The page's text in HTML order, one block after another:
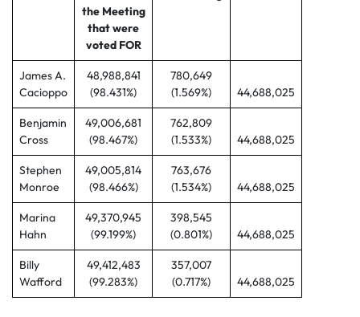
the Meeting
that were
voted FOR
James A.
Cacioppo
48,988,841
(98.431%)
780,649
(1.569%)
44,688,025
Benjamin
Cross
49,006,681
(98.467%)
762,809
(1.533%)
44,688,025
Stephen
Monroe
49,005,814
(98.466%)
763,676
(1.534%)
44,688,025
Marina
Hahn
49,370,945
(99.199%)
398,545
(0.801%)
44,688,025
Billy
Wafford
49,412,483
(99.283%)
357,007
(0.717%)
44,688,025